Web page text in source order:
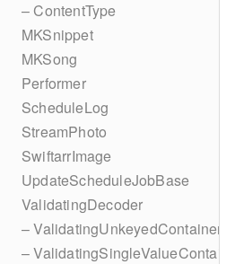
– ContentType
MKSnippet
MKSong
Performer
ScheduleLog
StreamPhoto
SwiftarrImage
UpdateScheduleJobBase
ValidatingDecoder
– ValidatingUnkeyedContainer
– ValidatingSingleValueContainer